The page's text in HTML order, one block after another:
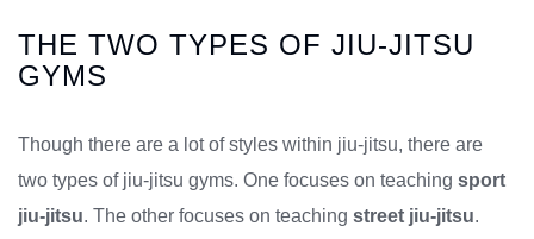
THE TWO TYPES OF JIU-JITSU
GYMS
Though there are a lot of styles within jiu-jitsu, there are
two types of jiu-jitsu gyms. One focuses on teaching sport
jiu-jitsu. The other focuses on teaching street jiu-jitsu.